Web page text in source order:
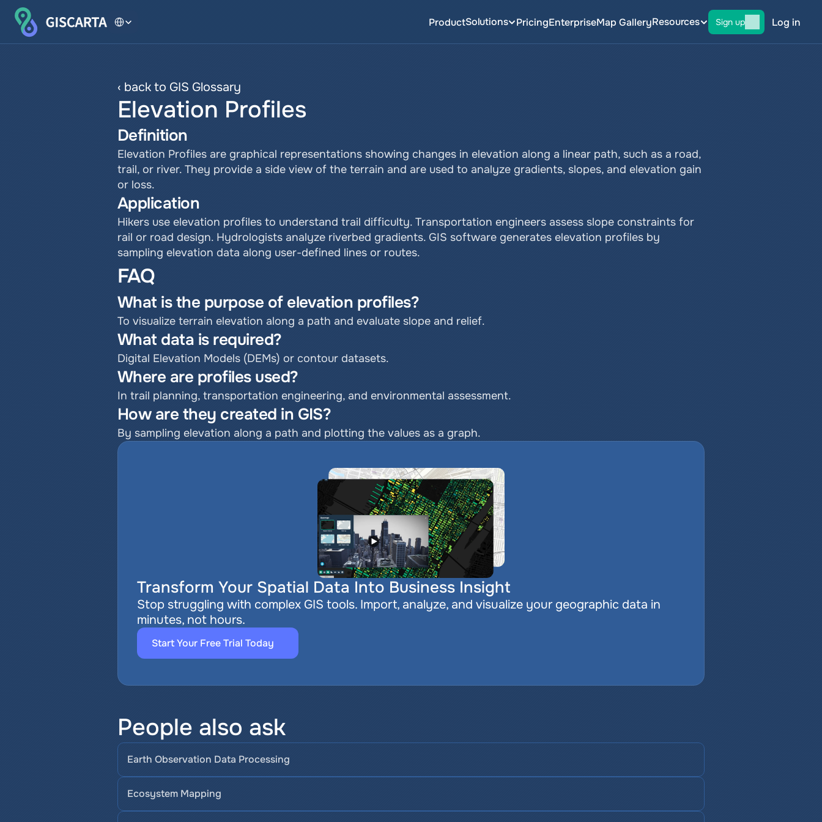
ProductSolutions PricingEnterpriseMap GalleryResources Sign up Log in
‹ back to GIS Glossary
Elevation Profiles
Definition
Elevation Profiles are graphical representations showing changes in elevation along a linear path, such as a road,
trail, or river. They provide a side view of the terrain and are used to analyze gradients, slopes, and elevation gain
or loss.
Application
Hikers use elevation profiles to understand trail difficulty. Transportation engineers assess slope constraints for
rail or road design. Hydrologists analyze riverbed gradients. GIS software generates elevation profiles by
sampling elevation data along user-defined lines or routes.
FAQ
What is the purpose of elevation profiles?
To visualize terrain elevation along a path and evaluate slope and relief.
What data is required?
Digital Elevation Models (DEMs) or contour datasets.
Where are profiles used?
In trail planning, transportation engineering, and environmental assessment.
How are they created in GIS?
By sampling elevation along a path and plotting the values as a graph.
Transform Your Spatial Data Into Business Insight
Stop struggling with complex GIS tools. Import, analyze, and visualize your geographic data in
minutes, not hours.
Start Your Free Trial Today
People also ask
Earth Observation Data Processing
Ecosystem Mapping